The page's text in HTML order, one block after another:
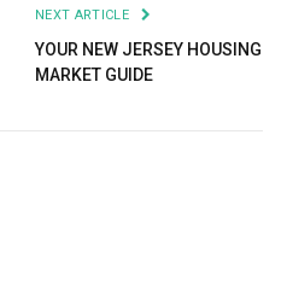
NEXT ARTICLE
YOUR NEW JERSEY HOUSING
MARKET GUIDE